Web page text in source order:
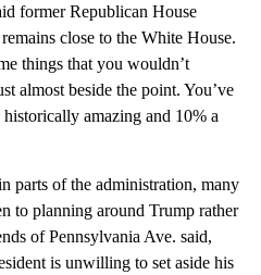
former Republican House
close to the White House.
things that you wouldn’t
almost beside the point. You’ve
amazing and 10% a
parts of the administration, many
to planning around Trump rather
of Pennsylvania Ave. said,
is unwilling to set aside his